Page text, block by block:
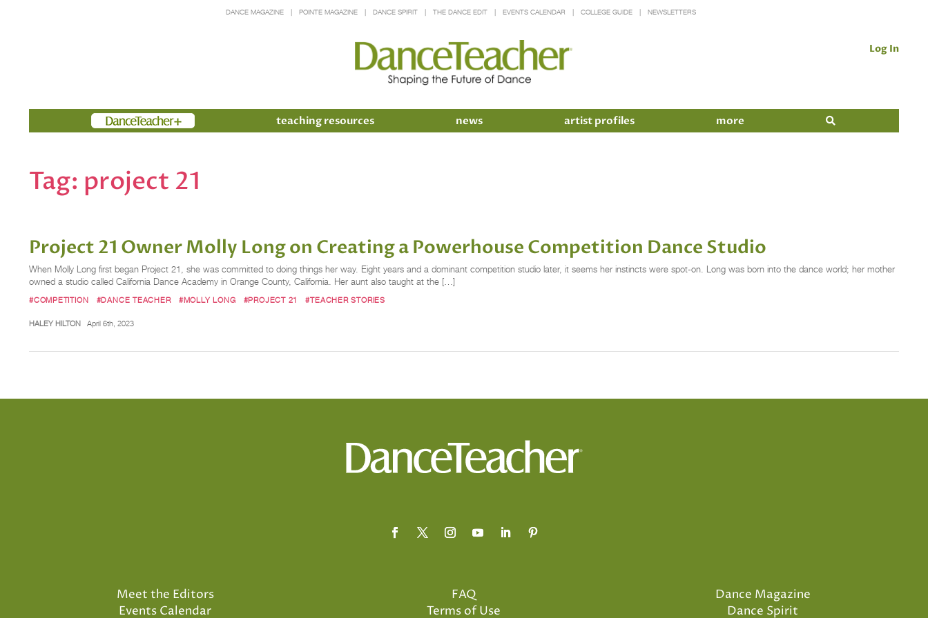
DANCE MAGAZINE POINTE MAGAZINE DANCE SPIRIT THE DANCE EDIT EVENTS CALENDAR COLLEGE GUIDE NEWSLETTERS
Log In
Members teaching resources news artist profiles more
Tag: project 21
Project 21 Owner Molly Long on Creating a Powerhouse Competition Dance Studio
When Molly Long first began Project 21, she was committed to doing things her way. Eight years and a dominant competition studio later, it seems her instincts were spot-on. Long was born into the dance world; her mother
owned a studio called California Dance Academy in Orange County, California. Her aunt also taught at the […]
#COMPETITION #DANCE TEACHER #MOLLY LONG #PROJECT 21 #TEACHER STORIES
HALEY HILTON April 6th, 2023
Meet the Editors
Events Calendar
FAQ
Terms of Use
Dance Magazine
Dance Spirit